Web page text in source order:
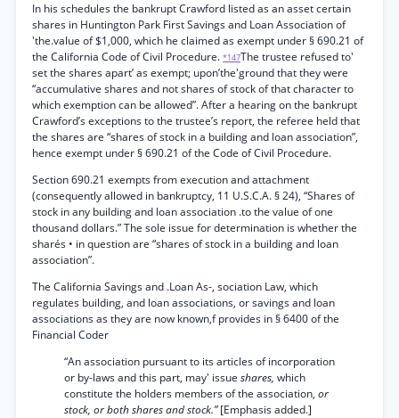
In his schedules the bankrupt Crawford listed as an asset certain
shares in Huntington Park First Savings and Loan Association of
'the.value of $1,000, which he claimed as exempt under § 690.21 of
the California Code of Civil Procedure. *147The trustee refused to'
set the shares apart’ as exempt; upon’the'ground that they were
“accumulative shares and not shares of stock of that character to
which exemption can be allowed”. After a hearing on the bankrupt
Crawford’s exceptions to the trustee’s report, the referee held that
the shares are “shares of stock in a building and loan association”,
hence exempt under § 690.21 of the Code of Civil Procedure.
Section 690.21 exempts from execution and attachment
(consequently allowed in bankruptcy, 11 U.S.C.A. § 24), “Shares of
stock in any building and loan association .to the value of one
thousand dollars.” The sole issue for determination is whether the
sharés • in question are “shares of stock in a building and loan
association”.
The California Savings and .Loan As-, sociation Law, which
regulates building, and loan associations, or savings and loan
associations as they are now known,f provides in § 6400 of the
Financial Coder
“An association pursuant to its articles of incorporation
or by-laws and this part, may' issue shares, which
constitute the holders members of the association, or
stock, or both shares and stock.”[Emphasis added.]